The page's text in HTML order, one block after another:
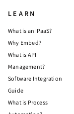
LEARN
What is an iPaaS?
Why Embed?
What is API
Management?
Software Integration
Guide
What is Process